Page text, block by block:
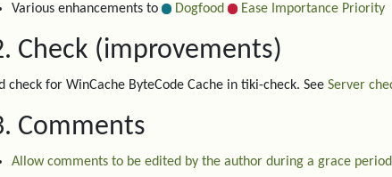
Various enhancements to Dogfood Ease Importance Priority
Check (improvements)
check for WinCache ByteCode Cache in tiki-check. See Server
Comments
Allow comments to be edited by the author during a grace